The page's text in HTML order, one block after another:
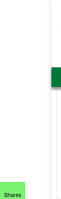
Shares